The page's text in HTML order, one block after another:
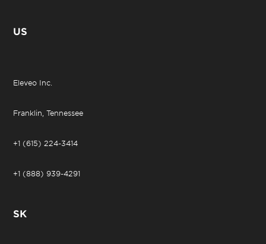
US
Eleveo Inc.
Franklin, Tennessee
+1 (615) 224-3414
+1 (888) 939-4291
SK